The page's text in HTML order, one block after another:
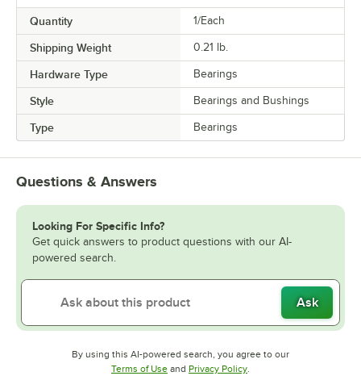
Quantity 1/Each
Shipping Weight 0.21 lb.
Hardware Type Bearings
Style Bearings and Bushings
Type Bearings
Questions & Answers
Looking For Specific Info?
Get quick answers to product questions with our AI-
powered search.
Ask
By using this AI-powered search, you agree to our
Terms of UseOpens in new tab
and Privacy PolicyOpens in new tab
.